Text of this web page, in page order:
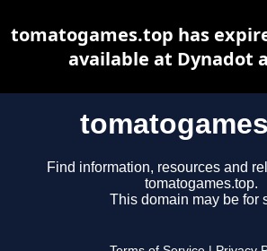
Find information, resources and
tomatogames.top.
This domain may be for
tomatogames.top has
available at Dynadot